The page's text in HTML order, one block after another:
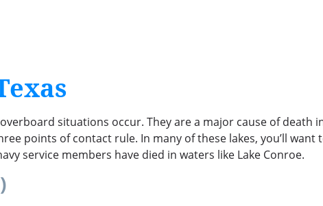
situations occur. They are a major cause of death
points of contact rule. In many of these lakes, you’ll want
service members have died in waters like Lake Conroe.